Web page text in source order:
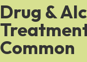
Drug &
Common